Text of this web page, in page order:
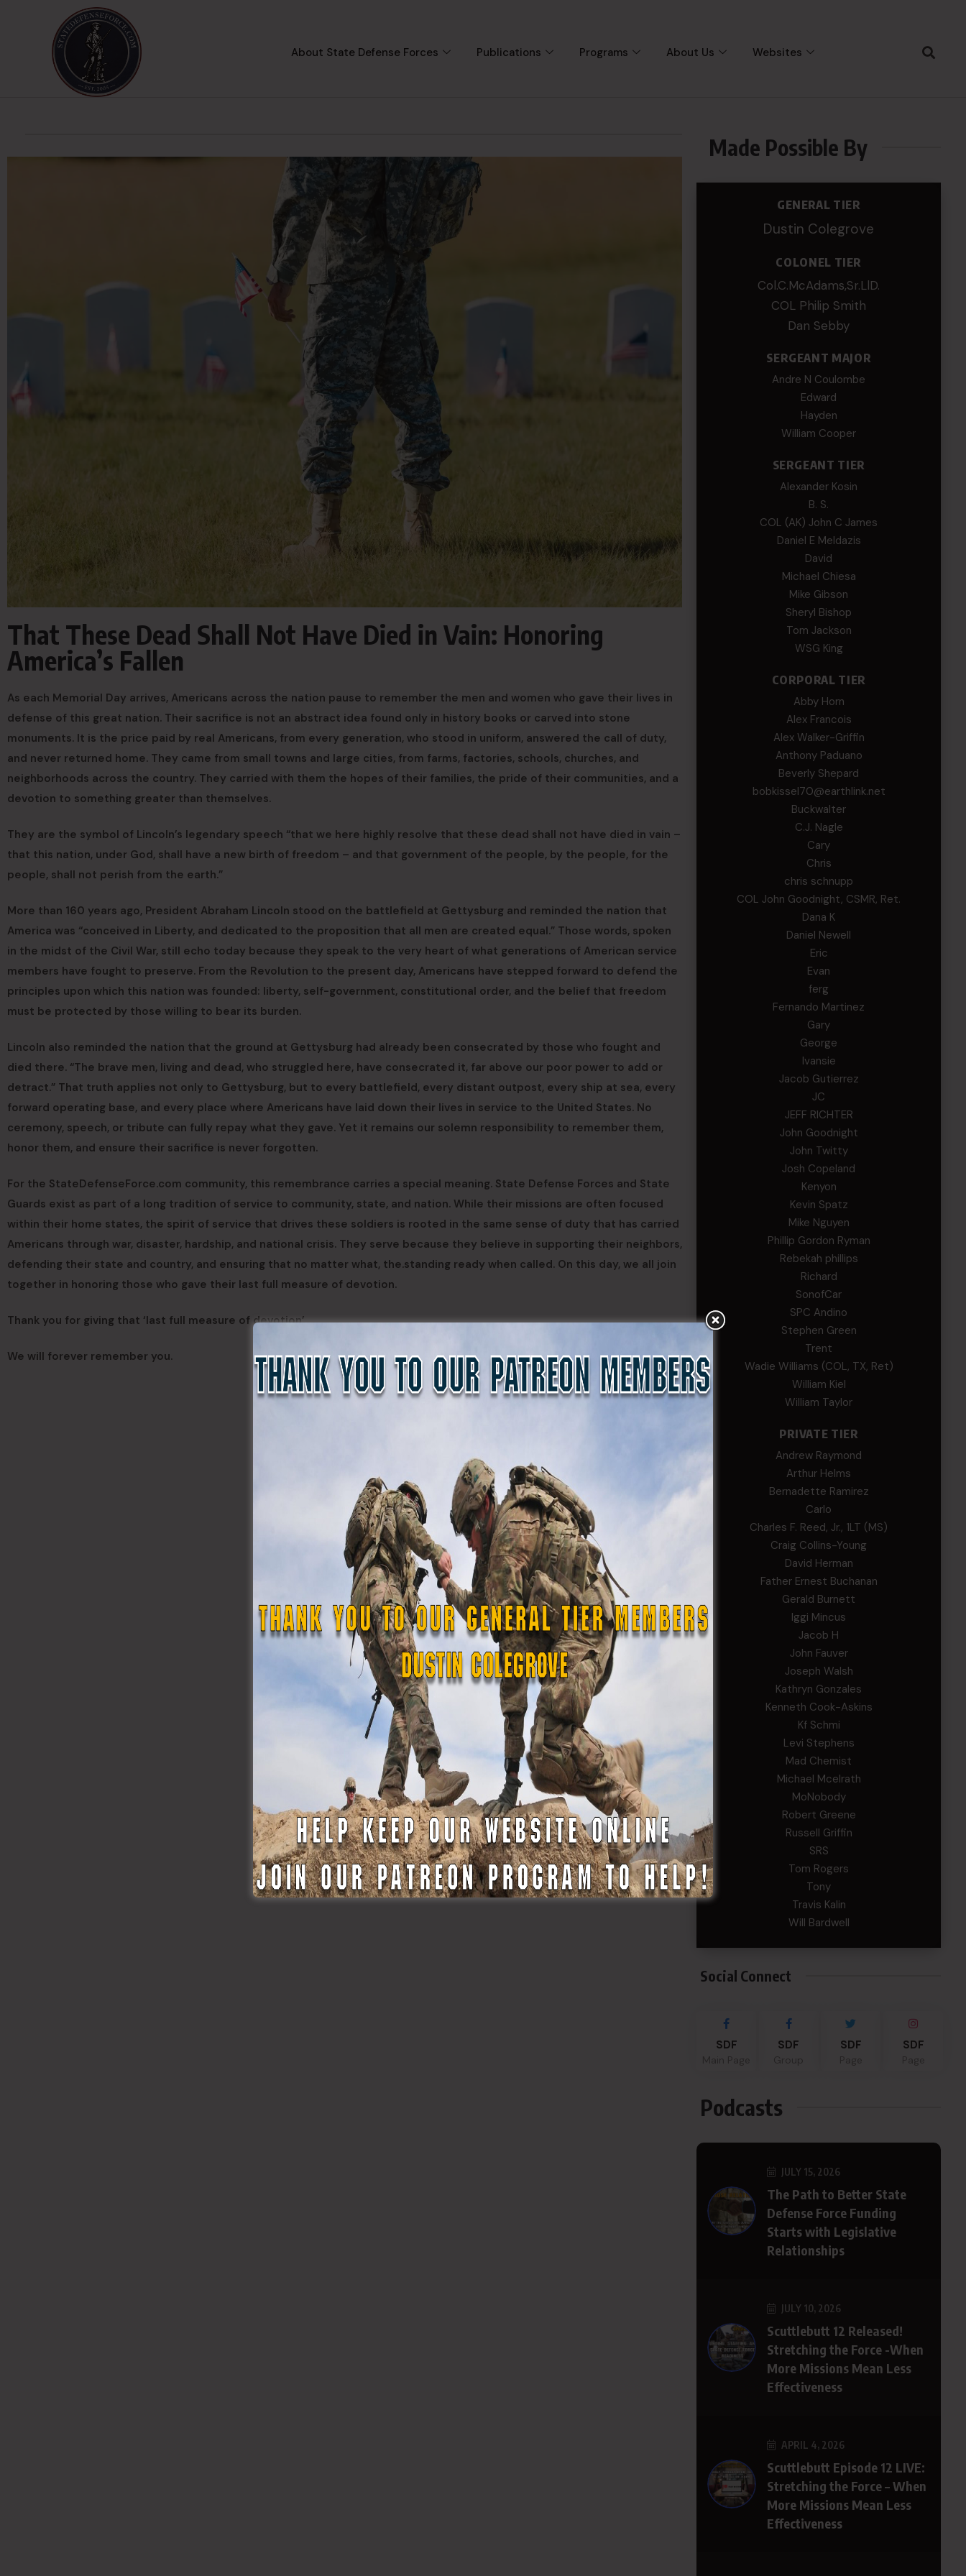
About State Defense Forces Publications Programs About Us Websites
That These Dead Shall Not Have Died in Vain: Honoring
America’s Fallen
As each Memorial Day arrives, Americans across the nation pause to remember the men and women who gave their lives in
defense of this great nation. Their sacrifice is not an abstract idea found only in history books or carved into stone
monuments. It is the price paid by real Americans, from every generation, who stood in uniform, answered the call of duty,
and never returned home. They came from small towns and large cities, from farms, factories, schools, churches, and
neighborhoods across the country. They carried with them the hopes of their families, the pride of their communities, and a
devotion to something greater than themselves.
They are the symbol of Lincoln’s legendary speech “that we here highly resolve that these dead shall not have died in vain –
that this nation, under God, shall have a new birth of freedom – and that government of the people, by the people, for the
people, shall not perish from the earth.”
More than 160 years ago, President Abraham Lincoln stood on the battlefield at Gettysburg and reminded the nation that
America was “conceived in Liberty, and dedicated to the proposition that all men are created equal.” Those words, spoken
in the midst of the Civil War, still echo today because they speak to the very heart of what generations of American service
members have fought to preserve. From the Revolution to the present day, Americans have stepped forward to defend the
principles upon which this nation was founded: liberty, self-government, constitutional order, and the belief that freedom
must be protected by those willing to bear its burden.
Lincoln also reminded the nation that the ground at Gettysburg had already been consecrated by those who fought and
died there. “The brave men, living and dead, who struggled here, have consecrated it, far above our poor power to add or
detract.” That truth applies not only to Gettysburg, but to every battlefield, every distant outpost, every ship at sea, every
forward operating base, and every place where Americans have laid down their lives in service to the United States. No
ceremony, speech, or tribute can fully repay what they gave. Yet it remains our solemn responsibility to remember them,
honor them, and ensure their sacrifice is never forgotten.
For the StateDefenseForce.com community, this remembrance carries a special meaning. State Defense Forces and State
Guards exist as part of a long tradition of service to community, state, and nation. While their missions are often focused
within their home states, the spirit of service that drives these soldiers is rooted in the same sense of duty that has carried
Americans through war, disaster, hardship, and national crisis. They serve because they believe in supporting their neighbors,
defending their state and country, and ensuring that no matter what, the.standing ready when called. On this day, we all join
together in honoring those who gave their last full measure of devotion.
Thank you for giving that ‘last full measure of devotion’
We will forever remember you.
Made Possible By
GENERAL TIER
Dustin Colegrove
COLONEL TIER
Col.C.McAdams,Sr.LlD.
COL Philip Smith
Dan Sebby
SERGEANT MAJOR
Andre N Coulombe
Edward
Hayden
William Cooper
SERGEANT TIER
Alexander Kosin
B. S.
COL (AK) John C James
Daniel E Meldazis
David
Michael Chiesa
Mike Gibson
Sheryl Bishop
Tom Jackson
WSG King
CORPORAL TIER
Abby Horn
Alex Francois
Alex Walker-Griffin
Anthony Paduano
Beverly Shepard
bobkissel70@earthlink.net
Buckwalter
C.J. Nagle
Cary
Chris
chris schnupp
COL John Goodnight, CSMR, Ret.
Dana K
Daniel Newell
Eric
Evan
ferg
Fernando Martinez
Gary
George
Ivansie
Jacob Gutierrez
JC
JEFF RICHTER
John Goodnight
John Twitty
Josh Copeland
Kenyon
Kevin Spatz
Mike Nguyen
Phillip Gordon Ryman
Rebekah phillips
Richard
SonofCar
SPC Andino
Stephen Green
Trent
Wadie Williams (COL, TX, Ret)
William Kiel
William Taylor
PRIVATE TIER
Andrew Raymond
Arthur Helms
Bernadette Ramirez
Carlo
Charles F. Reed, Jr., 1LT (MS)
Craig Collins-Young
David Herman
Father Ernest Buchanan
Gerald Burnett
Iggi Mincus
Jacob H
John Fauver
Joseph Walsh
Kathryn Gonzales
Kenneth Cook-Askins
Kf Schmi
Levi Stephens
Mad Chemist
Michael Mcelrath
MoNobody
Robert Greene
Russell Griffin
SRS
Tom Rogers
Tony
Travis Kalin
Will Bardwell
Social Connect
SDF SDF SDF SDF
Podcasts
JULY 15, 2026
The Path to Better State
Defense Force Funding
Starts with Legislative
Relationships
JULY 10, 2026
Scuttlebutt 12 Released!
Stretching the Force -When
More Missions Mean Less
Effectiveness
APRIL 4, 2026
Scuttlebutt Episode 12 LIVE:
Stretching the Force – When
More Missions Mean Less
Effectiveness